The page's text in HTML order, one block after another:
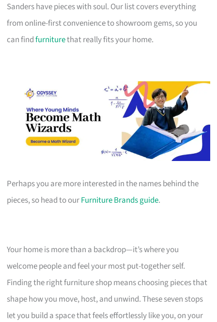
Sanders have pieces with soul. Our list covers everything
from online-first convenience to showroom gems, so you
can findfurniturethat really fits your home.
Perhaps you are more interested in the names behind the
pieces, so head to ourFurniture Brands guide.
Your home is more than a backdrop—it’s where you
welcome people and feel your most put-together self.
Finding the right furniture shop means choosing pieces that
shape how you move, host, and unwind. These seven stops
let you build a space that feels effortlessly like you, on your